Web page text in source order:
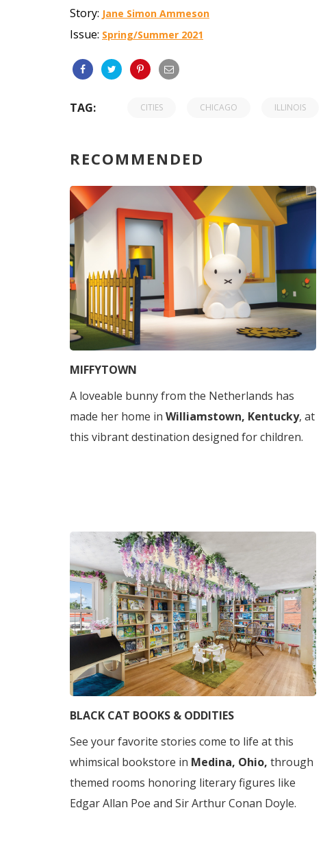
Story: Jane Simon Ammeson
Issue: Spring/Summer 2021
TAG: CITIES CHICAGO ILLINOIS
RECOMMENDED
MIFFYTOWN
A loveable bunny from the Netherlands has
made her home in Williamstown, Kentucky, at
this vibrant destination designed for children.
BLACK CAT BOOKS & ODDITIES
See your favorite stories come to life at this
whimsical bookstore in Medina, Ohio, through
themed rooms honoring literary figures like
Edgar Allan Poe and Sir Arthur Conan Doyle.